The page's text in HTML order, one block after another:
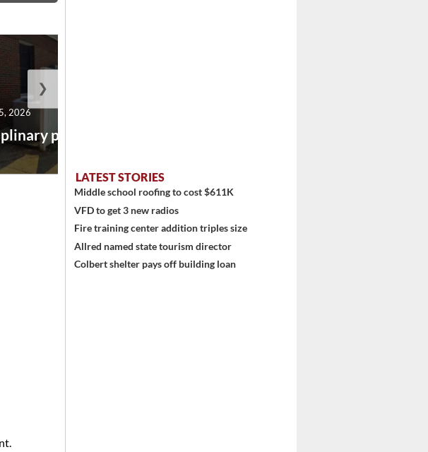
point system
2026
❯
LATEST STORIES
Middle school roofing to cost $611K
VFD to get 3 new radios
Fire training center addition triples size
Allred named state tourism director
Colbert shelter pays off building loan